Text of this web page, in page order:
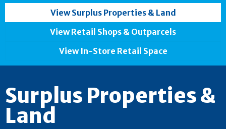
View Surplus Properties & Land
View Retail Shops & Outparcels
View In-Store Retail Space
Surplus Properties &
Land